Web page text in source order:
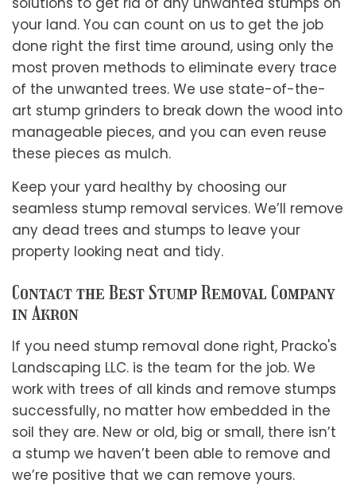
your land. You can count on us to get the job
done right the first time around, using only the
most proven methods to eliminate every trace
of the unwanted trees. We use state-of-the-
art stump grinders to break down the wood into
manageable pieces, and you can even reuse
these pieces as mulch.
Keep your yard healthy by choosing our
seamless stump removal services. We’ll remove
any dead trees and stumps to leave your
property looking neat and tidy.
Contact the Best Stump Removal Company
in Akron
If you need stump removal done right, Pracko's
Landscaping LLC. is the team for the job. We
work with trees of all kinds and remove stumps
successfully, no matter how embedded in the
soil they are. New or old, big or small, there isn’t
a stump we haven’t been able to remove and
we’re positive that we can remove yours.